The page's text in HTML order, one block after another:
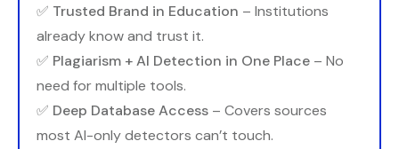
✅ Trusted Brand in Education – Institutions
already know and trust it.
✅ Plagiarism + AI Detection in One Place – No
need for multiple tools.
✅ Deep Database Access – Covers sources
most AI-only detectors can’t touch.